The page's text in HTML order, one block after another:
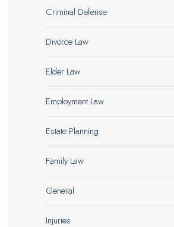
Criminal Defense
Divorce Law
Elder Law
Employment Law
Estate Planning
Family Law
General
Injuries